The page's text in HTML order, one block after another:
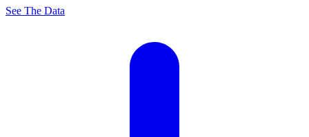
See The Data